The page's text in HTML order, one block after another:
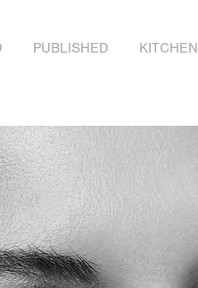
PUBLISHED KITCHEN